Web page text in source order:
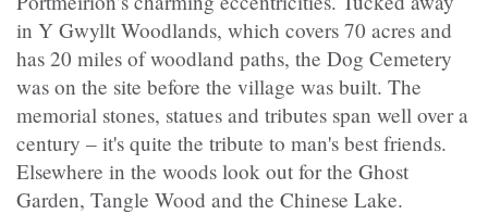
in Y Gwyllt Woodlands, which covers 70 acres and
has 20 miles of woodland paths, the Dog Cemetery
was on the site before the village was built. The
memorial stones, statues and tributes span well over a
century – it's quite the tribute to man's best friends.
Elsewhere in the woods look out for the Ghost
Garden, Tangle Wood and the Chinese Lake.